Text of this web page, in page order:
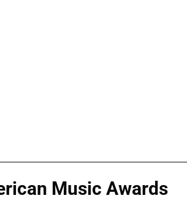
Music Awards